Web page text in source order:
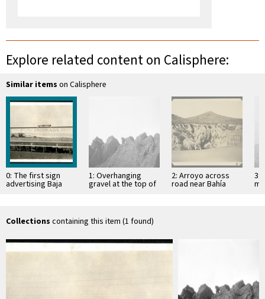
Explore related content on Calisphere:
Similar items on Calisphere
0: The first sign
advertising Baja
1: Overhanging
gravel at the top of
2: Arroyo across
road near Bahía
3:
Collections containing this item (1 found)